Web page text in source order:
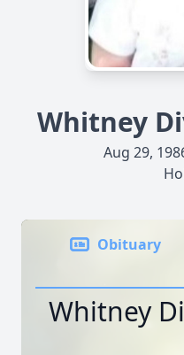
Whitney
Aug 29,
Obituary
Whitney